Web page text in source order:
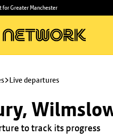
for Greater Manchester
Live departures
to track its progress